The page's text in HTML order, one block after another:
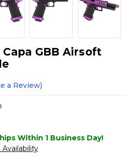
GBB Airsoft
a Review)
Within 1 Business Day!